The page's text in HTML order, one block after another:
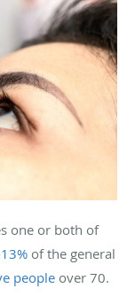
one or both of
of the general
people over 70.